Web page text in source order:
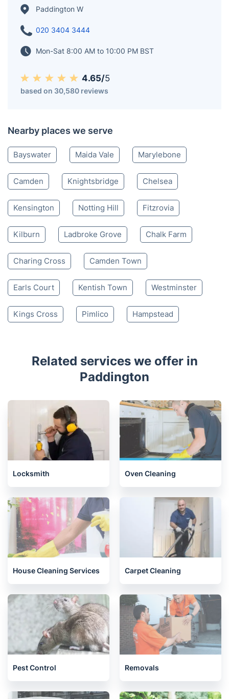
Paddington W
020 3404 3444
Mon-Sat 8:00 AM to 10:00 PM BST
4.65/5
based on 30,580 reviews
Nearby places we serve
Bayswater Maida Vale Marylebone
Camden Knightsbridge Chelsea
Kensington Notting Hill Fitzrovia
Kilburn Ladbroke Grove Chalk Farm
Charing Cross Camden Town
Earls Court Kentish Town Westminster
Kings Cross Pimlico Hampstead
Related services we offer in
Paddington
Locksmith Oven Cleaning
House Cleaning Services Carpet Cleaning
Pest Control Removals